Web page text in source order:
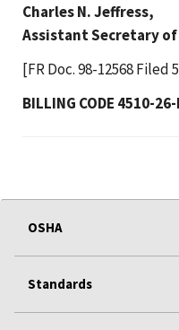
Charles N. Jeffress,
Assistant Secretary of
[FR Doc. 98-12568 Filed
BILLING CODE 4510-
OSHA
Standards